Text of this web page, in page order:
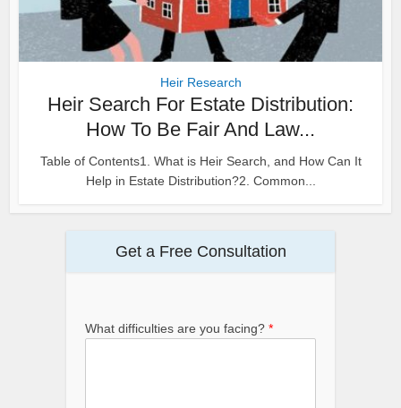
Heir Research
Heir Search For Estate Distribution:
How To Be Fair And Law...
Table of Contents1. What is Heir Search, and How Can It
Help in Estate Distribution?2. Common...
Get a Free Consultation
What difficulties are you facing? *